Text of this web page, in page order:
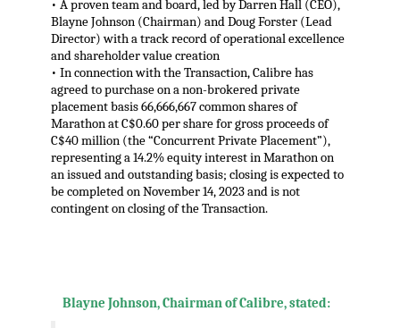
• A proven team and board, led by Darren Hall (CEO),
Blayne Johnson (Chairman) and Doug Forster (Lead
Director) with a track record of operational excellence
and shareholder value creation
• In connection with the Transaction, Calibre has
agreed to purchase on a non-brokered private
placement basis 66,666,667 common shares of
Marathon at C$0.60 per share for gross proceeds of
C$40 million (the “Concurrent Private Placement”),
representing a 14.2% equity interest in Marathon on
an issued and outstanding basis; closing is expected to
be completed on November 14, 2023 and is not
contingent on closing of the Transaction.
Blayne Johnson, Chairman of Calibre, stated: